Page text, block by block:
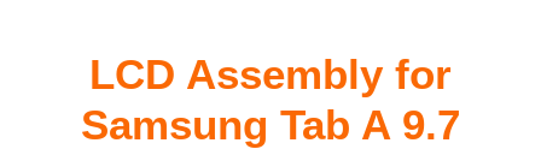
LCD Assembly for
Samsung Tab A 9.7